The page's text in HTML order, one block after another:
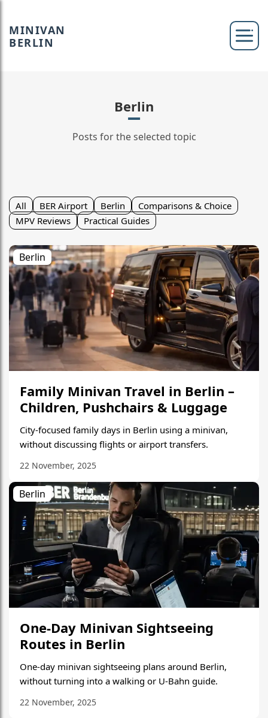
MINIVAN
BERLIN
Berlin
Posts for the selected topic
All BER Airport Berlin
Comparisons & Choice
MPV Reviews
Practical Guides
Berlin
Family Minivan Travel in Berlin –
Children, Pushchairs & Luggage
City-focused family days in Berlin using a minivan,
without discussing flights or airport transfers.
22 November, 2025
Berlin
One-Day Minivan Sightseeing
Routes in Berlin
One-day minivan sightseeing plans around Berlin,
without turning into a walking or U-Bahn guide.
22 November, 2025